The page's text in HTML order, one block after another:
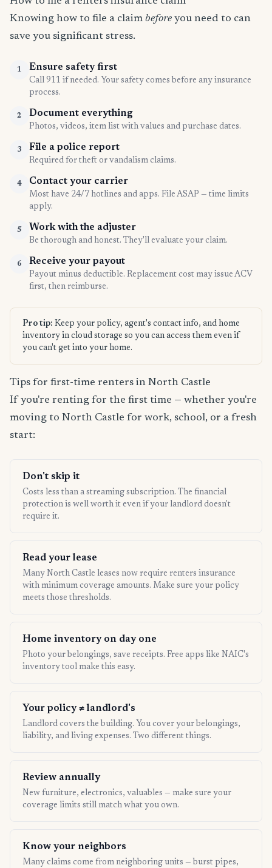
Knowing how to file a claim before you need to can
save you significant stress.
1 Ensure safety first
Call 911 if needed. Your safety comes before any insurance
process.
2 Document everything
Photos, videos, item list with values and purchase dates.
3 File a police report
Required for theft or vandalism claims.
4 Contact your carrier
Most have 24/7 hotlines and apps. File ASAP — time limits
apply.
5 Work with the adjuster
Be thorough and honest. They'll evaluate your claim.
6 Receive your payout
Payout minus deductible. Replacement cost may issue ACV
first, then reimburse.
Pro tip: Keep your policy, agent's contact info, and home
inventory in cloud storage so you can access them even if
you can't get into your home.
Tips for first-time renters in North Castle
If you're renting for the first time — whether you're
moving to North Castle for work, school, or a fresh
start:
Don't skip it
Costs less than a streaming subscription. The financial
protection is well worth it even if your landlord doesn't
require it.
Read your lease
Many North Castle leases now require renters insurance
with minimum coverage amounts. Make sure your policy
meets those thresholds.
Home inventory on day one
Photo your belongings, save receipts. Free apps like NAIC's
inventory tool make this easy.
Your policy ≠ landlord's
Landlord covers the building. You cover your belongings,
liability, and living expenses. Two different things.
Review annually
New furniture, electronics, valuables — make sure your
coverage limits still match what you own.
Know your neighbors
Many claims come from neighboring units — burst pipes,